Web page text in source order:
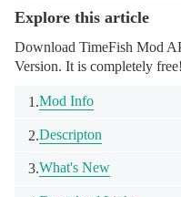
Explore this article
Download TimeFish Mod
Version. It is completely free!
1.Mod Info
2.Descripton
3.What's New